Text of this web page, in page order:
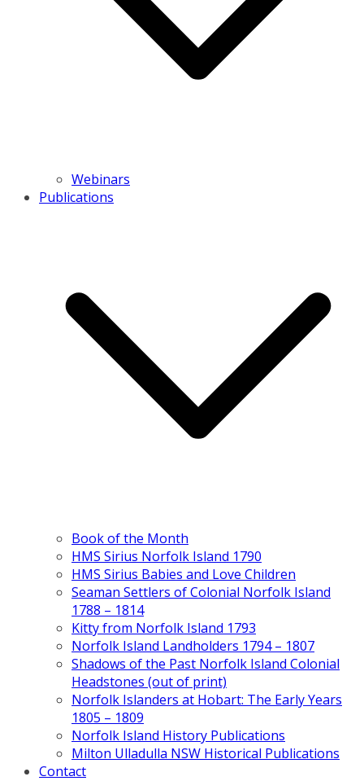
Webinars
Publications
Book of the Month
HMS Sirius Norfolk Island 1790
HMS Sirius Babies and Love Children
Seaman Settlers of Colonial Norfolk Island
1788 – 1814
Kitty from Norfolk Island 1793
Norfolk Island Landholders 1794 – 1807
Shadows of the Past Norfolk Island Colonial
Headstones (out of print)
Norfolk Islanders at Hobart: The Early Years
1805 – 1809
Norfolk Island History Publications
Milton Ulladulla NSW Historical Publications
Contact